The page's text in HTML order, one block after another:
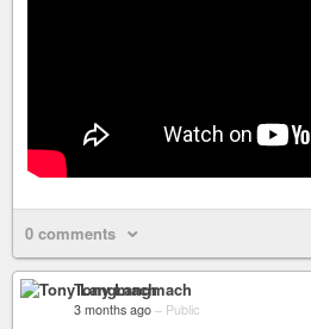
0 comments
Tony Langmach
3 months ago – Public